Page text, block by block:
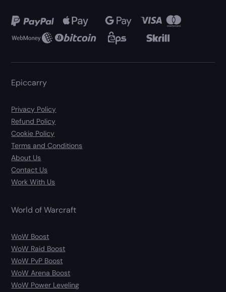
Epiccarry
Privacy Policy
Refund Policy
Cookie Policy
Terms and Conditions
About Us
Contact Us
Work With Us
World of Warcraft
WoW Boost
WoW Raid Boost
WoW PvP Boost
WoW Arena Boost
WoW Power Leveling